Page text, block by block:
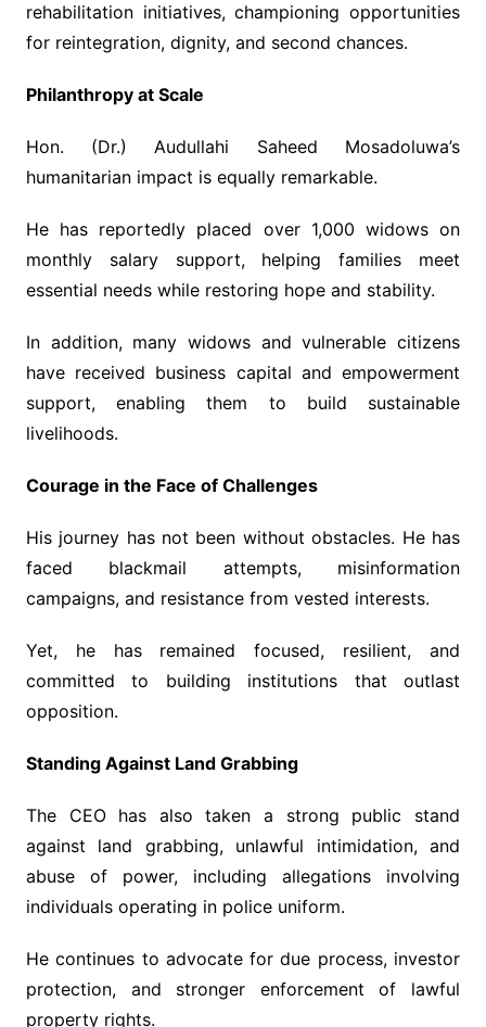
rehabilitation initiatives, championing opportunities
for reintegration, dignity, and second chances.
Philanthropy at Scale
Hon. (Dr.) Audullahi Saheed Mosadoluwa’s
humanitarian impact is equally remarkable.
He has reportedly placed over 1,000 widows on
monthly salary support, helping families meet
essential needs while restoring hope and stability.
In addition, many widows and vulnerable citizens
have received business capital and empowerment
support, enabling them to build sustainable
livelihoods.
Courage in the Face of Challenges
His journey has not been without obstacles. He has
faced blackmail attempts, misinformation
campaigns, and resistance from vested interests.
Yet, he has remained focused, resilient, and
committed to building institutions that outlast
opposition.
Standing Against Land Grabbing
The CEO has also taken a strong public stand
against land grabbing, unlawful intimidation, and
abuse of power, including allegations involving
individuals operating in police uniform.
He continues to advocate for due process, investor
protection, and stronger enforcement of lawful
property rights.